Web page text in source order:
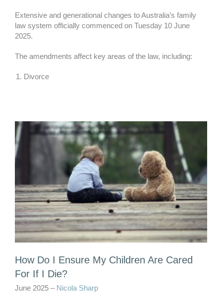
Extensive and generational changes to Australia’s family
law system officially commenced on Tuesday 10 June
2025.
The amendments affect key areas of the law, including:
Divorce
How Do I Ensure My Children Are Cared
For If I Die?
June 2025 – Nicola Sharp